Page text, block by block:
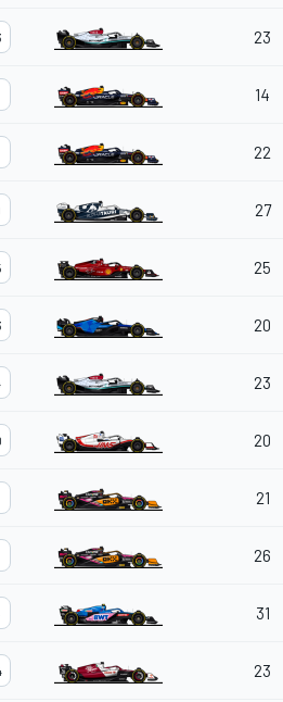
23
14
22
27
25
20
23
20
21
26
31
23